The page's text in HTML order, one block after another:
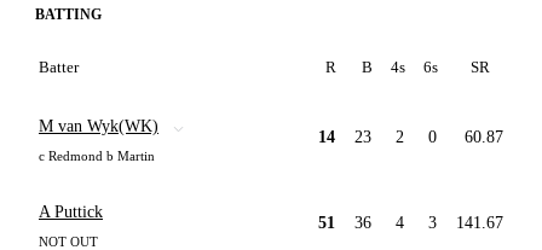
BATTING
Batter R B 4s 6s SR
M van Wyk(WK)
c Redmond b Martin
14 23 2 0 60.87
A Puttick
NOT OUT
51 36 4 3 141.67